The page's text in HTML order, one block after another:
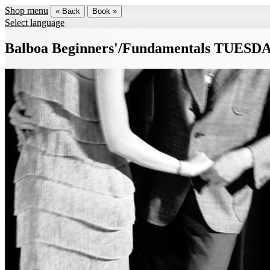
Shop menu « Back Book »
Select language
Balboa Beginners'/Fundamentals